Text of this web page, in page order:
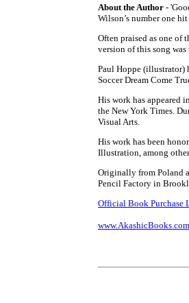
About the Author -
Wilson’s number one
Often praised as one of
version of this song
Paul Hoppe (illustrator)
Soccer Dream Come
His work has appeared
the New York Times.
Visual Arts.
His work has been
Illustration, among
Originally from Poland
Pencil Factory in
Official Book Purchase
www.AkashicBooks.com